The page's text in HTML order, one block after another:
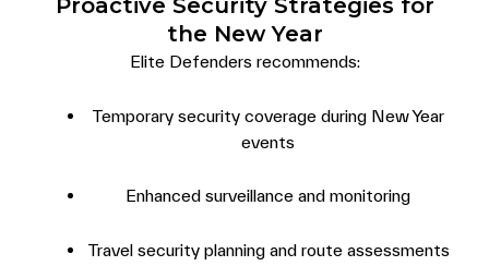
Proactive Security Strategies for
the New Year
Elite Defenders recommends:
Temporary security coverage during New Year
events
Enhanced surveillance and monitoring
Travel security planning and route assessments